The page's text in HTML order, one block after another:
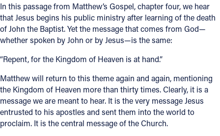
In this passage from Matthew’s Gospel, chapter four, we hear
that Jesus begins his public ministry after learning of the death
of John the Baptist. Yet the message that comes from God—
whether spoken by John or by Jesus—is the same:
“Repent, for the Kingdom of Heaven is at hand.”
Matthew will return to this theme again and again, mentioning
the Kingdom of Heaven more than thirty times. Clearly, it is a
message we are meant to hear. It is the very message Jesus
entrusted to his apostles and sent them into the world to
proclaim. It is the central message of the Church.